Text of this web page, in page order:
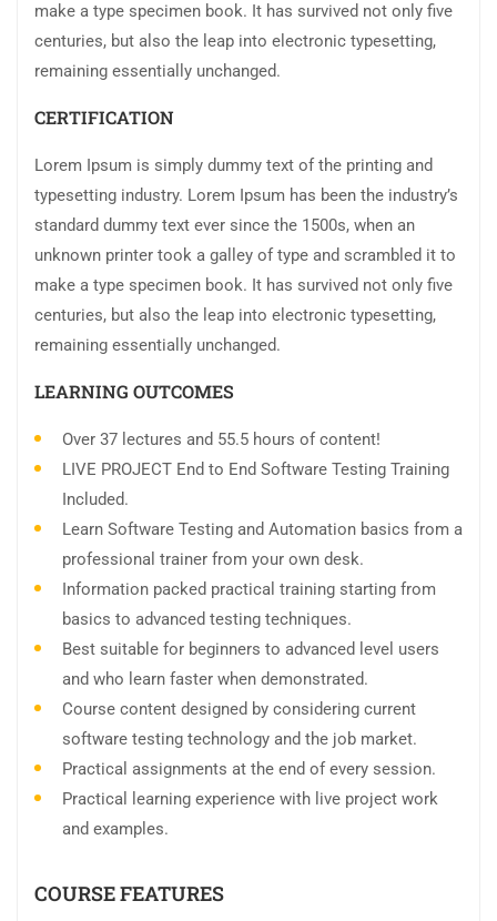
make a type specimen book. It has survived not only five
centuries, but also the leap into electronic typesetting,
remaining essentially unchanged.
CERTIFICATION
Lorem Ipsum is simply dummy text of the printing and
typesetting industry. Lorem Ipsum has been the industry’s
standard dummy text ever since the 1500s, when an
unknown printer took a galley of type and scrambled it to
make a type specimen book. It has survived not only five
centuries, but also the leap into electronic typesetting,
remaining essentially unchanged.
LEARNING OUTCOMES
Over 37 lectures and 55.5 hours of content!
LIVE PROJECT End to End Software Testing Training
Included.
Learn Software Testing and Automation basics from a
professional trainer from your own desk.
Information packed practical training starting from
basics to advanced testing techniques.
Best suitable for beginners to advanced level users
and who learn faster when demonstrated.
Course content designed by considering current
software testing technology and the job market.
Practical assignments at the end of every session.
Practical learning experience with live project work
and examples.
COURSE FEATURES